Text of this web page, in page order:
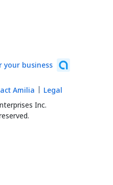
your business
Inc.
Amilia Legal